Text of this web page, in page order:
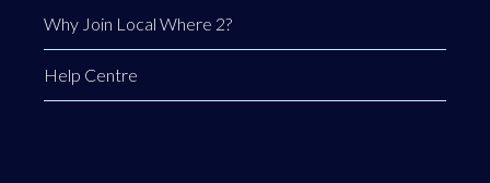
Why Join Local Where 2?
Help Centre